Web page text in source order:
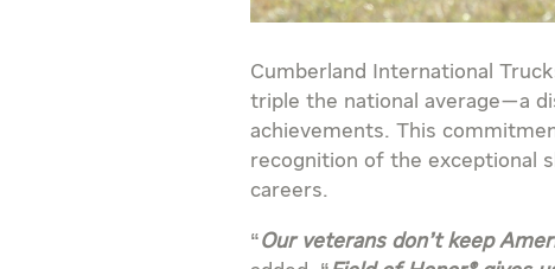
Cumberland International
triple the national average—a
achievements. This
recognition of the exceptional
careers.
“Our veterans don’t keep